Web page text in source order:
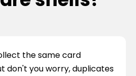
the same card
don't you worry, duplicates